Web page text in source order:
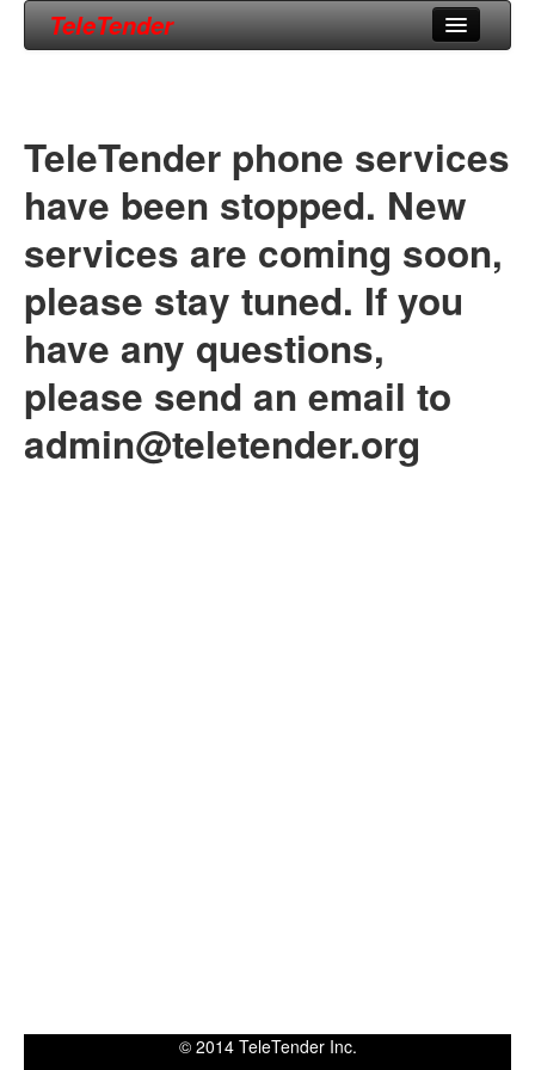
TeleTender
Support
About Us
TeleTender phone services
have been stopped. New
services are coming soon,
please stay tuned. If you
have any questions,
please send an email to
admin@teletender.org
© 2014 TeleTender Inc.